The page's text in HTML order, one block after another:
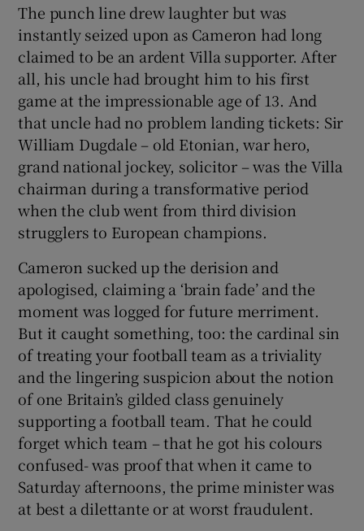
Show Sponsored sub sections
The punch line drew laughter but was
instantly seized upon as Cameron had long
claimed to be an ardent Villa supporter. After
all, his uncle had brought him to his first
game at the impressionable age of 13. And
that uncle had no problem landing tickets: Sir
William Dugdale – old Etonian, war hero,
grand national jockey, solicitor – was the Villa
chairman during a transformative period
when the club went from third division
strugglers to European champions.
Cameron sucked up the derision and
apologised, claiming a ‘brain fade’ and the
moment was logged for future merriment.
But it caught something, too: the cardinal sin
of treating your football team as a triviality
and the lingering suspicion about the notion
of one Britain’s gilded class genuinely
supporting a football team. That he could
forget which team – that he got his colours
confused- was proof that when it came to
Saturday afternoons, the prime minister was
at best a dilettante or at worst fraudulent.